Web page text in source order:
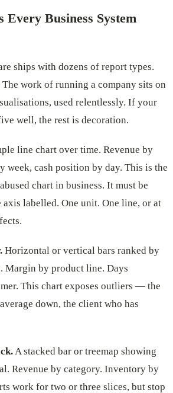
Every Business System
ships with dozens of report types.
work of running a company sits on
used relentlessly. If your
well, the rest is decoration.
line chart over time. Revenue by
week, cash position by day. This is the
chart in business. It must be
labelled. One unit. One line, or at
Horizontal or vertical bars ranked by
Margin by product line. Days
This chart exposes outliers — the
down, the client who has
A stacked bar or treemap showing
Revenue by category. Inventory by
work for two or three slices, but stop